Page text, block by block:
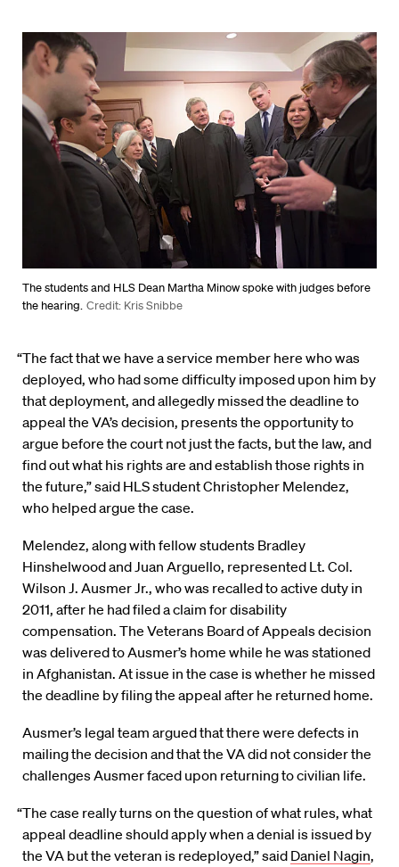
The students and HLS Dean Martha Minow spoke with judges before
the hearing. Credit: Kris Snibbe
“The fact that we have a service member here who was
deployed, who had some difficulty imposed upon him by
that deployment, and allegedly missed the deadline to
appeal the VA’s decision, presents the opportunity to
argue before the court not just the facts, but the law, and
find out what his rights are and establish those rights in
the future,” said HLS student Christopher Melendez,
who helped argue the case.
Melendez, along with fellow students Bradley
Hinshelwood and Juan Arguello, represented Lt. Col.
Wilson J. Ausmer Jr., who was recalled to active duty in
2011, after he had filed a claim for disability
compensation. The Veterans Board of Appeals decision
was delivered to Ausmer’s home while he was stationed
in Afghanistan. At issue in the case is whether he missed
the deadline by filing the appeal after he returned home.
Ausmer’s legal team argued that there were defects in
mailing the decision and that the VA did not consider the
challenges Ausmer faced upon returning to civilian life.
“The case really turns on the question of what rules, what
appeal deadline should apply when a denial is issued by
the VA but the veteran is redeployed,” said Daniel Nagin,